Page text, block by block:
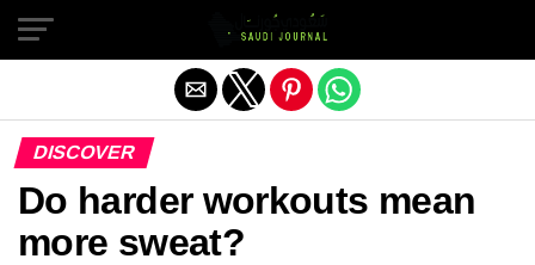
DISCOVER
Do harder workouts mean
more sweat?
Exit mobile version